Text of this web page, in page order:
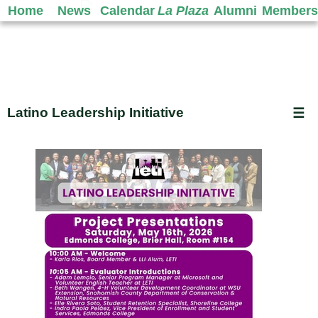
Home News Calendar La Plaza Alumni Members
Latino Leadership Initiative ☰